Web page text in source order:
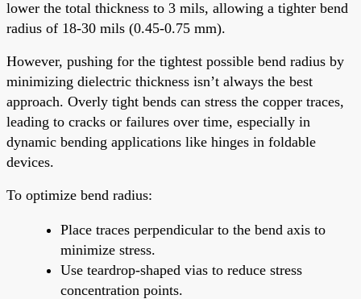
lower the total thickness to 3 mils, allowing a tighter bend
radius of 18-30 mils (0.45-0.75 mm).
However, pushing for the tightest possible bend radius by
minimizing dielectric thickness isn’t always the best
approach. Overly tight bends can stress the copper traces,
leading to cracks or failures over time, especially in
dynamic bending applications like hinges in foldable
devices.
To optimize bend radius:
Place traces perpendicular to the bend axis to
minimize stress.
Use teardrop-shaped vias to reduce stress
concentration points.